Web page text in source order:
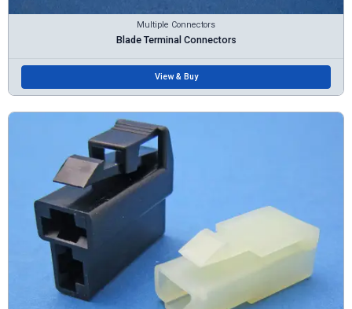
Multiple Connectors
Blade Terminal Connectors
View & Buy